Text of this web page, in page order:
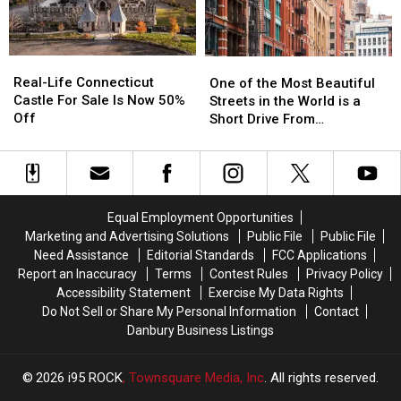
Search
Before
It
in
CT,
NY
Search
Before
It
in
CT,
NY
Windows
Windows
Life
Connecticut
Castle
Sale
Now
Real-Life Connecticut
Castle For Sale Is Now 50%
Off
Life
Connecticut
Castle
Sale
Now
of
the
Most
Streets
is
a
Short
Drive
From
Connecticut
One of the Most Beautiful
Streets in the World is a
Short Drive From
of
the
Most
Streets
is
a
Short
Drive
From
Connecticut
Equal Employment Opportunities
Marketing and Advertising Solutions
Public File
Public File
Need Assistance
Editorial Standards
FCC Applications
Report an Inaccuracy
Terms Contest Rules
Privacy Policy
Accessibility Statement
Exercise My Data Rights
Do Not Sell or Share My Personal Information
Contact
Danbury Business Listings
2026 i95 ROCK, Townsquare Media, Inc. All rights reserved.